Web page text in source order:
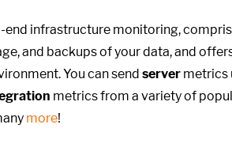
infrastructure monitoring,
and backups of your data, and
You can send server metrics
metrics from a variety of
more!